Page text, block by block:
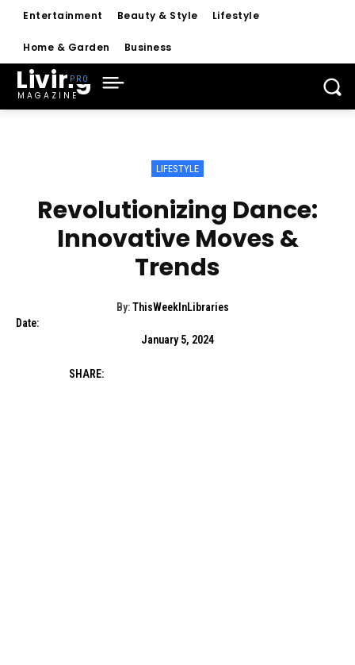
Entertainment Beauty & Style Lifestyle
Home & Garden Business
Living
MAGAZINE
LIFESTYLE
Revolutionizing Dance:
Innovative Moves &
Trends
By: ThisWeekInLibraries
Date:
January 5, 2024
SHARE: